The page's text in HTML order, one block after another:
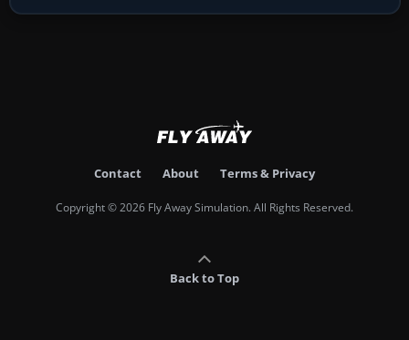
Contact About Terms & Privacy
Copyright © 2026 Fly Away Simulation. All Rights Reserved.
Back to Top